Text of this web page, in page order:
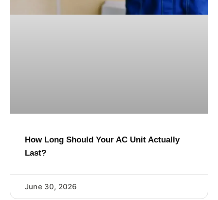
How Long Should Your AC Unit Actually
Last?
June 30, 2026